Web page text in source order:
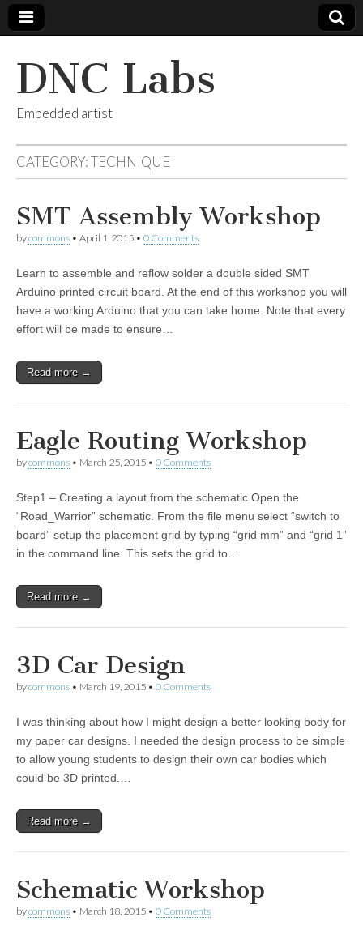
DNC Labs
Embedded artist
CATEGORY:TECHNIQUE
SMT Assembly Workshop
bycommons • April 1, 2015 • 0 Comments
Learn to assemble and reflow solder a double sided SMT
Arduino printed circuit board. At the end of this workshop you will
have a working Arduino that you can take home. Note that every
effort will be made to ensure…
Read more →
Eagle Routing Workshop
bycommons • March 25, 2015 • 0 Comments
Step1 – Creating a layout from the schematic Open the
“Road_Warrior” schematic. From the file menu select “switch to
board” setup the placement grid by typing “grid mm” and “grid 1”
in the command line. This sets the grid to…
Read more →
3D Car Design
bycommons • March 19, 2015 • 0 Comments
I was thinking about how I might design a better looking body for
my paper car designs. I needed the design process to be simple
to allow young students to design their own car bodies which
could be 3D printed.…
Read more →
Schematic Workshop
bycommons • March 18, 2015 • 0 Comments